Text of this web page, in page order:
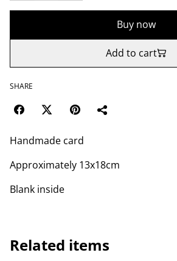
Buy now
Add to cart
SHARE
Handmade card
Approximately 13x18cm
Blank inside
Related items